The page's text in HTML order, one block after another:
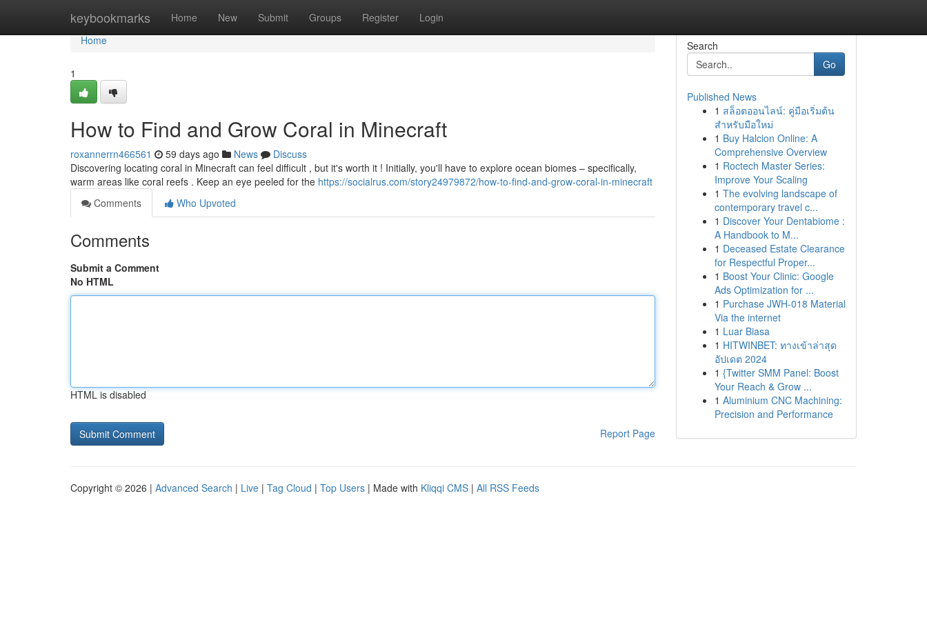
keybookmarks Home New Submit Groups Register Login
Home
Home
1
How to Find and Grow Coral in Minecraft
roxannerrn466561 59 days ago News
Discuss
Discovering locating coral in Minecraft can feel difficult , but it's worth it ! Initially, you'll have to explore ocean biomes – specifically,
warm areas like coral reefs . Keep an eye peeled for the https://socialrus.com/story24979872/how-to-find-and-grow-coral-in-minecraft
Comments
Who Upvoted
Comments
Submit a Comment
No HTML
HTML is disabled
Report Page
Search
Go
Published News
1 สล็อตออนไลน์: คู่มือเริ่มต้น
สำหรับมือใหม่
1 Buy Halcion Online: A
Comprehensive Overview
1 Roctech Master Series:
Improve Your Scaling
1 The evolving landscape of
contemporary travel c...
1 Discover Your Dentabiome :
A Handbook to M...
1 Deceased Estate Clearance
for Respectful Proper...
1 Boost Your Clinic: Google
Ads Optimization for ...
1 Purchase JWH-018 Material
Via the internet
1 Luar Biasa
1 HITWINBET: ทางเข้าล่าสุด
อัปเดต 2024
1 {Twitter SMM Panel: Boost
Your Reach & Grow ...
1 Aluminium CNC Machining:
Precision and Performance
Copyright © 2026 | Advanced Search | Live | Tag Cloud | Top Users | Made with Kliqqi CMS | All RSS Feeds